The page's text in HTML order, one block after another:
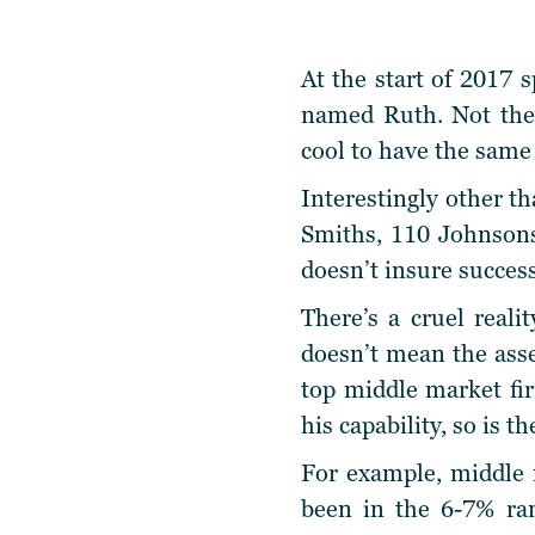
At the start of 2017
named Ruth. Not
cool to have the
Interestingly other
Smiths, 110
doesn’t insure
There’s a cruel
doesn’t mean the
top middle market
his capability, so is
For example, middle
been in the 6-7%